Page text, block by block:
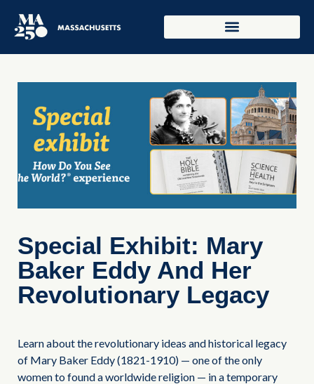
Special Exhibit: Mary
Baker Eddy And Her
Revolutionary Legacy
Learn about the revolutionary ideas and historical legacy
of Mary Baker Eddy (1821-1910) — one of the only
women to found a worldwide religion — in a temporary